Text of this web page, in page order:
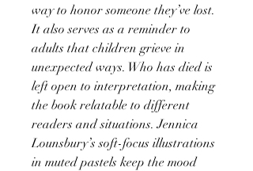
way to honor someone they’ve lost.
It also serves as a reminder to
adults that children grieve in
unexpected ways. Who has died is
left open to interpretation, making
the book relatable to different
readers and situations. Jennica
Lounsbury’s soft-focus illustrations
in muted pastels keep the mood